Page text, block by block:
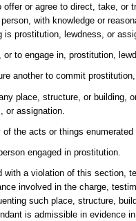
or agree to direct, take, or
with knowledge or
is prostitution, lewdness, or
to engage in, prostitution,
another to commit
place, structure, or building,
or assignation.
the acts or things
engaged in prostitution.
a violation of this section,
involved in the charge,
such place, structure,
is admissible in evidence